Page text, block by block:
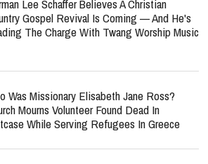
Lee Schaffer Believes A Christian
Gospel Revival Is Coming — And He's
The Charge With Twang Worship Music
Was Missionary Elisabeth Jane Ross?
Mourns Volunteer Found Dead In
While Serving Refugees In Greece